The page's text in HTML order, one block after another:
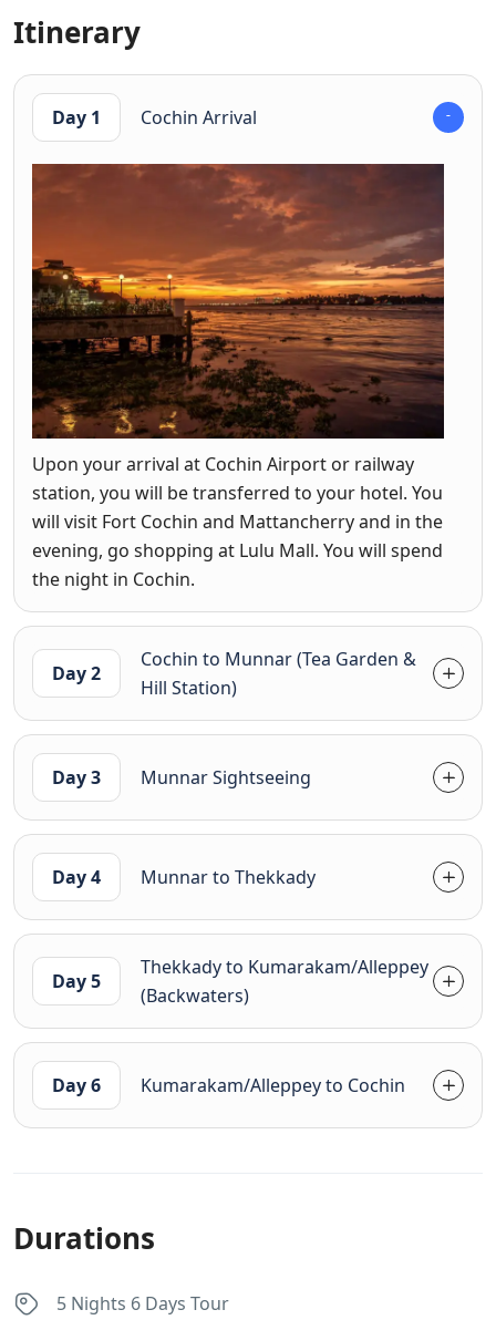
Itinerary
Day 1 Cochin Arrival
Upon your arrival at Cochin Airport or railway
station, you will be transferred to your hotel. You
will visit Fort Cochin and Mattancherry and in the
evening, go shopping at Lulu Mall. You will spend
the night in Cochin.
Day 2
Cochin to Munnar (Tea Garden &
Hill Station)
Day 3 Munnar Sightseeing
Day 4 Munnar to Thekkady
Day 5
Thekkady to Kumarakam/Alleppey
(Backwaters)
Day 6 Kumarakam/Alleppey to Cochin
Durations
5 Nights 6 Days Tour